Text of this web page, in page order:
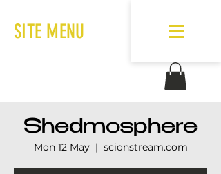
SITE MENU
Shedmosphere
Mon 12 May
  |
scionstream.com